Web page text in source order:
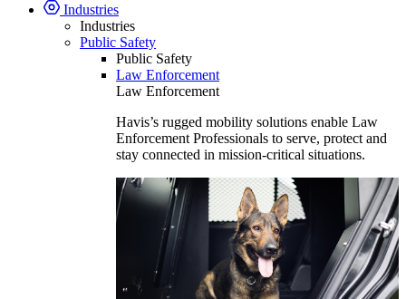
Industries
Industries
Public Safety
Public Safety
Law Enforcement
Law Enforcement
Havis’s rugged mobility solutions enable Law
Enforcement Professionals to serve, protect and
stay connected in mission-critical situations.